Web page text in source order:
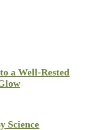
a Well-Rested
Science